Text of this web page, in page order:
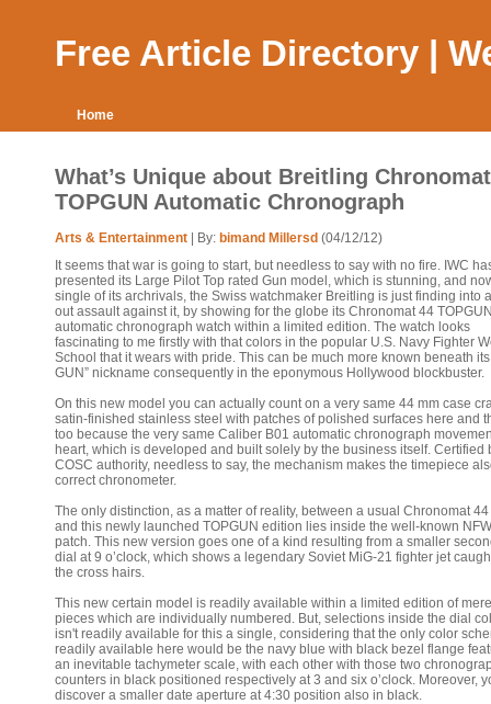
Free Article Directory |
Home
What’s Unique about Breitling
TOPGUN Automatic Chronograph
Arts & Entertainment | By: bimand Millersd (04/12/12)
It seems that war is going to start, but needless to say with no fire. IWC
presented its Large Pilot Top rated Gun model, which is stunning, and
single of its archrivals, the Swiss watchmaker Breitling is just finding into
out assault against it, by showing for the globe its Chronomat 44
automatic chronograph watch within a limited edition. The watch looks
fascinating to me firstly with that colors in the popular U.S. Navy Fighter
School that it wears with pride. This can be much more known beneath its
GUN” nickname consequently in the eponymous Hollywood blockbuster.
On this new model you can actually count on a very same 44 mm case
satin-finished stainless steel with patches of polished surfaces here and
too because the very same Caliber B01 automatic chronograph
heart, which is developed and built solely by the business itself. Certified
COSC authority, needless to say, the mechanism makes the timepiece
correct chronometer.
The only distinction, as a matter of reality, between a usual Chronomat
and this newly launched TOPGUN edition lies inside the well-known
patch. This new version goes one of a kind resulting from a smaller
dial at 9 o’clock, which shows a legendary Soviet MiG-21 fighter jet
the cross hairs.
This new certain model is readily available within a limited edition of
pieces which are individually numbered. But, selections inside the dial
isn't readily available for this a single, considering that the only color
readily available here would be the navy blue with black bezel flange
an inevitable tachymeter scale, with each other with those two
counters in black positioned respectively at 3 and six o’clock. Moreover,
discover a smaller date aperture at 4:30 position also in black.